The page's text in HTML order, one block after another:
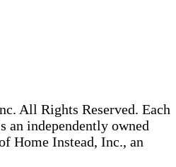
All Rights Reserved. Each
an independently owned
Home Instead, Inc., an